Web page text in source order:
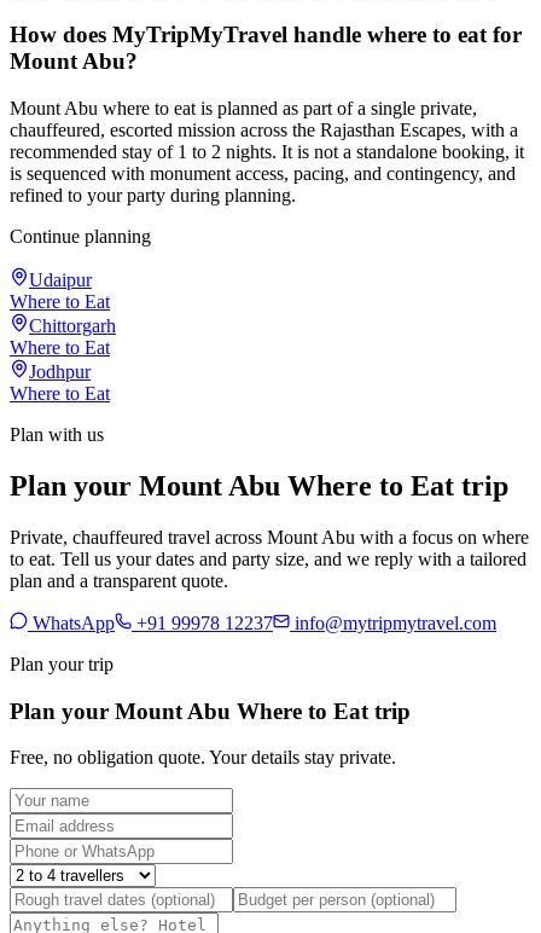
How does MyTripMyTravel handle where to eat for
Mount Abu?
Mount Abu where to eat is planned as part of a single private,
chauffeured, escorted mission across the Rajasthan Escapes, with a
recommended stay of 1 to 2 nights. It is not a standalone booking, it
is sequenced with monument access, pacing, and contingency, and
refined to your party during planning.
Continue planning
Udaipur
Where to Eat
Chittorgarh
Where to Eat
Jodhpur
Where to Eat
Plan with us
Plan your Mount Abu Where to Eat trip
Private, chauffeured travel across Mount Abu with a focus on where
to eat. Tell us your dates and party size, and we reply with a tailored
plan and a transparent quote.
WhatsApp +91 99978 12237
info@mytripmytravel.com
Plan your trip
Plan your Mount Abu Where to Eat trip
Free, no obligation quote. Your details stay private.